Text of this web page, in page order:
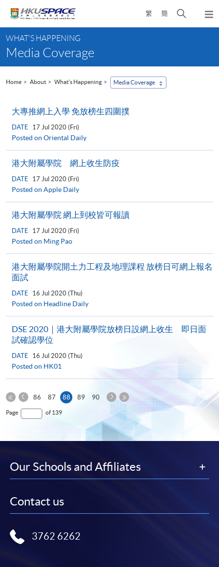
content
繁 簡
Open
search
content
start
WHAT'S HAPPENING
Media Coverage
Home About What's Happening Media Coverage
大專推網上入學 免放榜生四圍撲
DATE 17 Jul 2020 (Fri)
Posted on Oriental Daily
港大附屬學院 網上收生防疫
DATE 17 Jul 2020 (Fri)
Posted on Apple Daily
港大附屬學院 網上到校皆可報讀
DATE 17 Jul 2020 (Fri)
Posted on Ming Pao
港大附屬學院開土力工程及地理課程 放榜日可網上報名
面試
DATE 16 Jul 2020 (Thu)
Posted on Headline Daily
DSE 2020｜港大附屬學院放榜日設網上收生 即日面
試確認學位
DATE 16 Jul 2020 (Thu)
Posted on HK01
First
Page
Previous
86 87 88Current
89 90
Next
Last
Page of 139
Our Schools and Affiliates
Contact us
3762 6262